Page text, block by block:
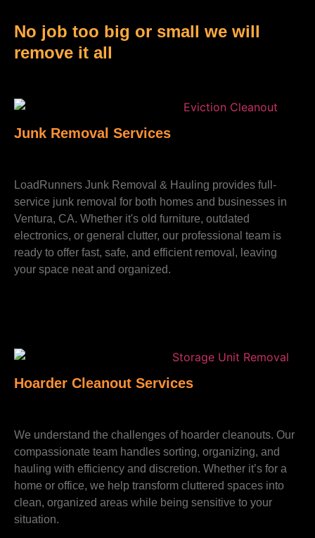
No job too big or small we will
remove it all
Junk Removal Services
LoadRunners Junk Removal & Hauling provides full-
service junk removal for both homes and businesses in
Ventura, CA. Whether it's old furniture, outdated
electronics, or general clutter, our professional team is
ready to offer fast, safe, and efficient removal, leaving
your space neat and organized.
Hoarder Cleanout Services
We understand the challenges of hoarder cleanouts. Our
compassionate team handles sorting, organizing, and
hauling with efficiency and discretion. Whether it’s for a
home or office, we help transform cluttered spaces into
clean, organized areas while being sensitive to your
situation.